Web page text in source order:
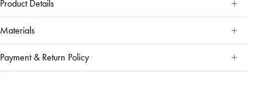
Product Details
Materials
Payment & Return Policy